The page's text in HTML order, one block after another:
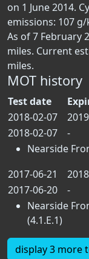
on 1 June 2014.
emissions: 107
As of 7 February
miles. Current
miles.
MOT history
Test date
2018-02-07
2018-02-07
-
Nearside
2017-06-21
2017-06-20
-
Nearside
(4.1.E.1)
display 3 more